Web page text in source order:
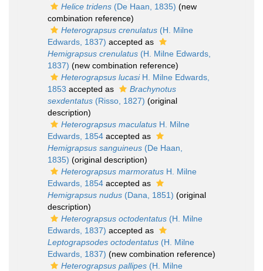
Helice tridens (De Haan, 1835) (new
combination reference)
Heterograpsus crenulatus (H. Milne
Edwards, 1837) accepted as
Hemigrapsus crenulatus (H. Milne Edwards,
1837) (new combination reference)
Heterograpsus lucasiH. Milne Edwards,
1853 accepted as
Brachynotus
sexdentatus (Risso, 1827) (original
description)
Heterograpsus maculatus H. Milne
Edwards, 1854 accepted as
Hemigrapsus sanguineus (De Haan,
1835) (original description)
Heterograpsus marmoratus H. Milne
Edwards, 1854 accepted as
Hemigrapsus nudus (Dana, 1851) (original
description)
Heterograpsus octodentatus (H. Milne
Edwards, 1837) accepted as
Leptograpsodes octodentatus (H. Milne
Edwards, 1837) (new combination reference)
Heterograpsus pallipes (H. Milne